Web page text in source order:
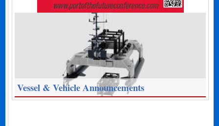
Vessel & Vehicle Announcements